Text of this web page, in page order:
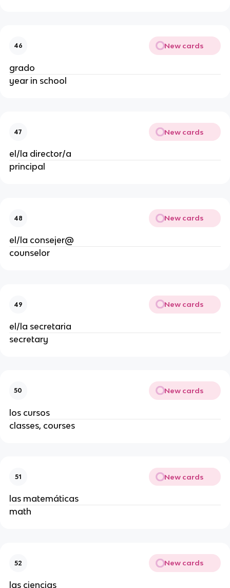
46 New cards
grado
year in school
47 New cards
el/la director/a
principal
48 New cards
el/la consejer@
counselor
49 New cards
el/la secretaria
secretary
50 New cards
los cursos
classes, courses
51 New cards
las matemáticas
math
52 New cards
las ciencias